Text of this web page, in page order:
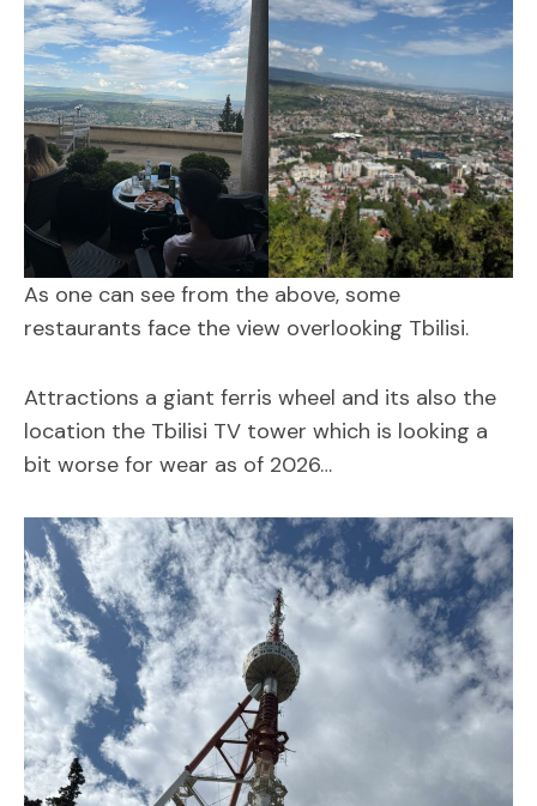
As one can see from the above, some
restaurants face the view overlooking Tbilisi.
Attractions a giant ferris wheel and its also the
location the Tbilisi TV tower which is looking a
bit worse for wear as of 2026…